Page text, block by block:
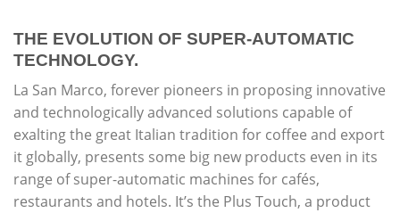
THE EVOLUTION OF SUPER-AUTOMATIC
TECHNOLOGY.
La San Marco, forever pioneers in proposing innovative
and technologically advanced solutions capable of
exalting the great Italian tradition for coffee and export
it globally, presents some big new products even in its
range of super-automatic machines for cafés,
restaurants and hotels. It’s the Plus Touch, a product